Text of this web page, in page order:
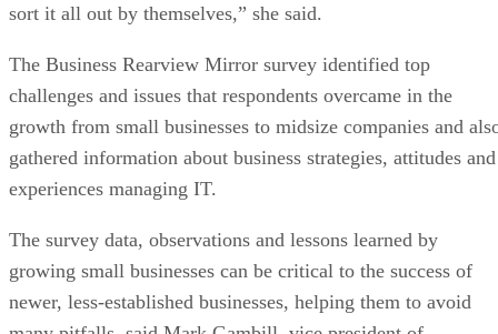
sort it all out by themselves,” she said.
The Business Rearview Mirror survey identified top
challenges and issues that respondents overcame in the
growth from small businesses to midsize companies and
gathered information about business strategies, attitudes and
experiences managing IT.
The survey data, observations and lessons learned by
growing small businesses can be critical to the success of
newer, less-established businesses, helping them to avoid